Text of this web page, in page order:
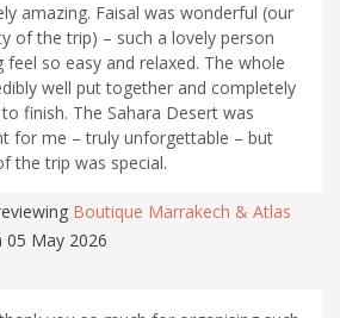
amazing. Faisal was wonderful (our
of the trip) – such a lovely person
feel so easy and relaxed. The whole
well put together and completely
finish. The Sahara Desert was
for me – truly unforgettable – but
the trip was special.
Boutique Marrakech & Atlas
05 May 2026